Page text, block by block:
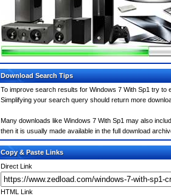
Download Search Tips
To improve search results for Windows 7 With Sp1 try
Simplifying your search query should return more
Many downloads like Windows 7 With Sp1 may also
then it is usually made available in the full download
Copy & Paste Links
Direct Link
HTML Link